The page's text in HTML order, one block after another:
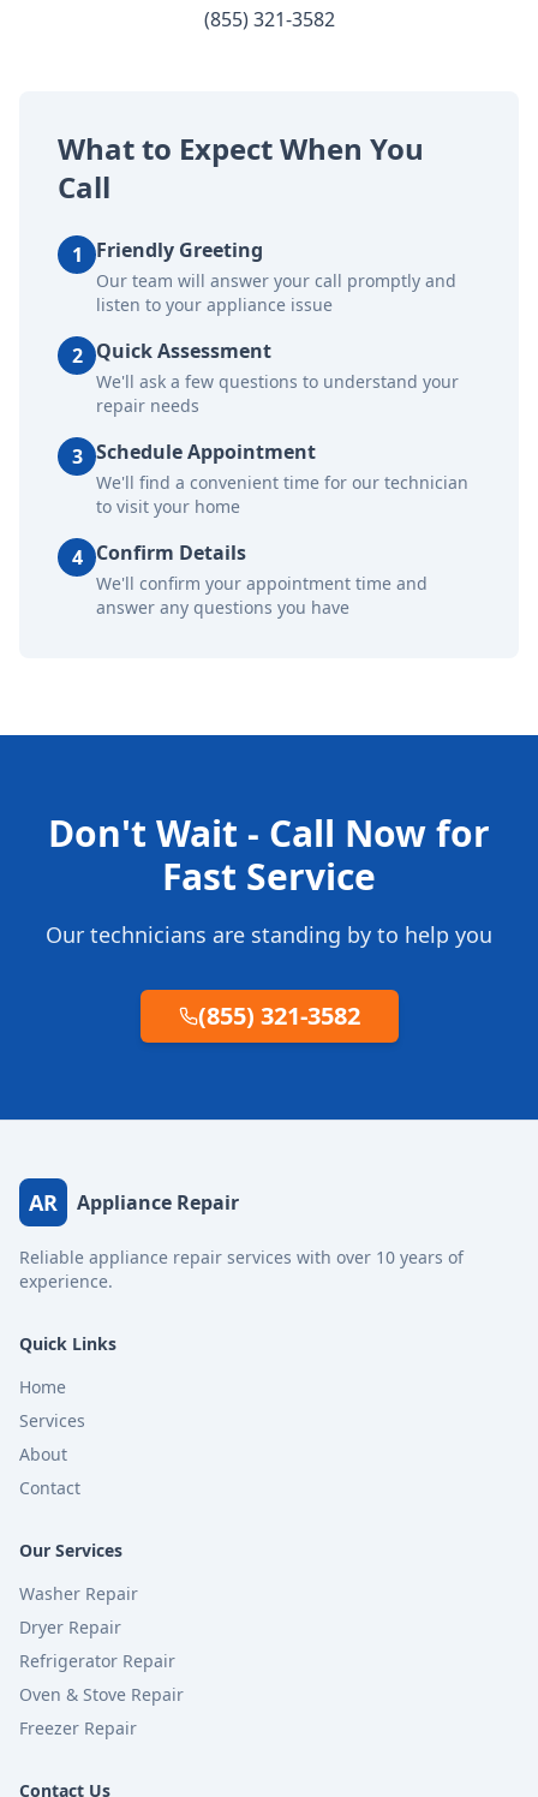
(855) 321-3582
What to Expect When You
Call
1 Friendly Greeting
Our team will answer your call promptly and
listen to your appliance issue
2 Quick Assessment
We'll ask a few questions to understand your
repair needs
3 Schedule Appointment
We'll find a convenient time for our technician
to visit your home
4 Confirm Details
We'll confirm your appointment time and
answer any questions you have
Don't Wait - Call Now for
Fast Service
Our technicians are standing by to help you
(855) 321-3582
AR Appliance Repair
Reliable appliance repair services with over 10 years of
experience.
Quick Links
Home
Services
About
Contact
Our Services
Washer Repair
Dryer Repair
Refrigerator Repair
Oven & Stove Repair
Freezer Repair
Contact Us